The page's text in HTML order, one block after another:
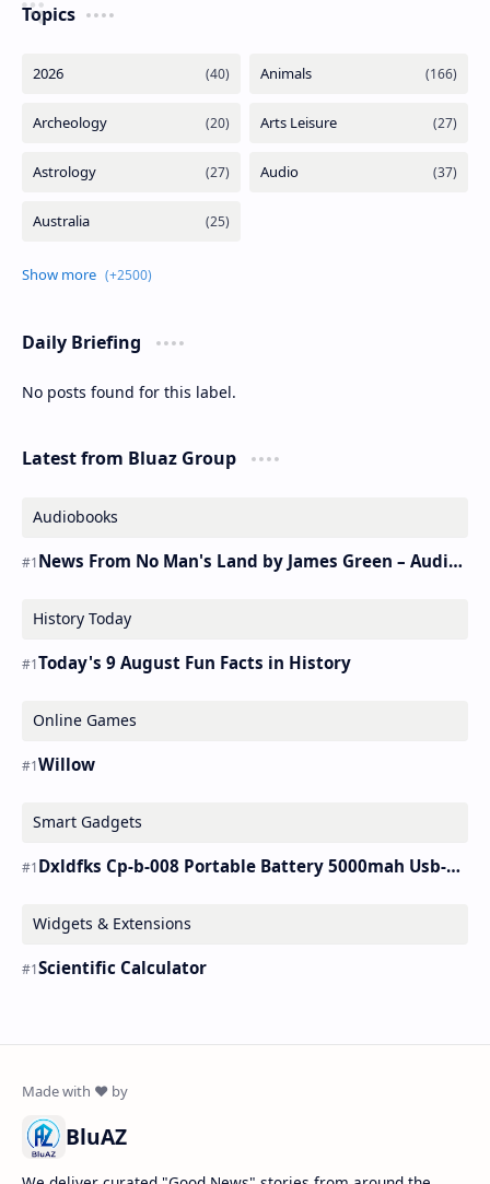
Topics
Daily Briefing
No posts found for this label.
Latest from Bluaz Group
Audiobooks
News From No Man's Land by James Green – Audiobook
History Today
Today's 9 August Fun Facts in History
Online Games
Willow
Smart Gadgets
Dxldfks Cp-b-008 Portable Battery 5000mah Usb-c Charger
Widgets & Extensions
Scientific Calculator
BluAZ